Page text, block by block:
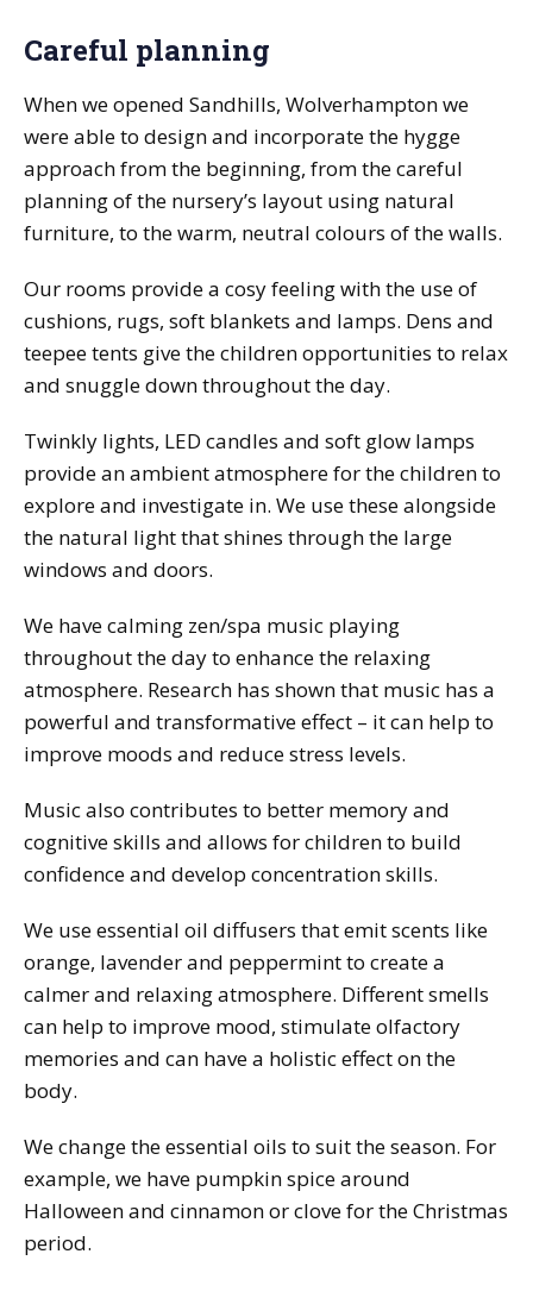
Careful planning
When we opened Sandhills, Wolverhampton we
were able to design and incorporate the hygge
approach from the beginning, from the careful
planning of the nursery’s layout using natural
furniture, to the warm, neutral colours of the walls.
Our rooms provide a cosy feeling with the use of
cushions, rugs, soft blankets and lamps. Dens and
teepee tents give the children opportunities to relax
and snuggle down throughout the day.
Twinkly lights, LED candles and soft glow lamps
provide an ambient atmosphere for the children to
explore and investigate in. We use these alongside
the natural light that shines through the large
windows and doors.
We have calming zen/spa music playing
throughout the day to enhance the relaxing
atmosphere. Research has shown that music has a
powerful and transformative effect – it can help to
improve moods and reduce stress levels.
Music also contributes to better memory and
cognitive skills and allows for children to build
confidence and develop concentration skills.
We use essential oil diffusers that emit scents like
orange, lavender and peppermint to create a
calmer and relaxing atmosphere. Different smells
can help to improve mood, stimulate olfactory
memories and can have a holistic effect on the
body.
We change the essential oils to suit the season. For
example, we have pumpkin spice around
Halloween and cinnamon or clove for the Christmas
period.